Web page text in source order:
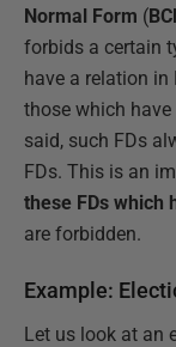
Normal Form (
forbids a certain
have a relation in
those which have
said, such FDs
FDs. This is an
these FDs which
are forbidden.
Example:
Let us look at an